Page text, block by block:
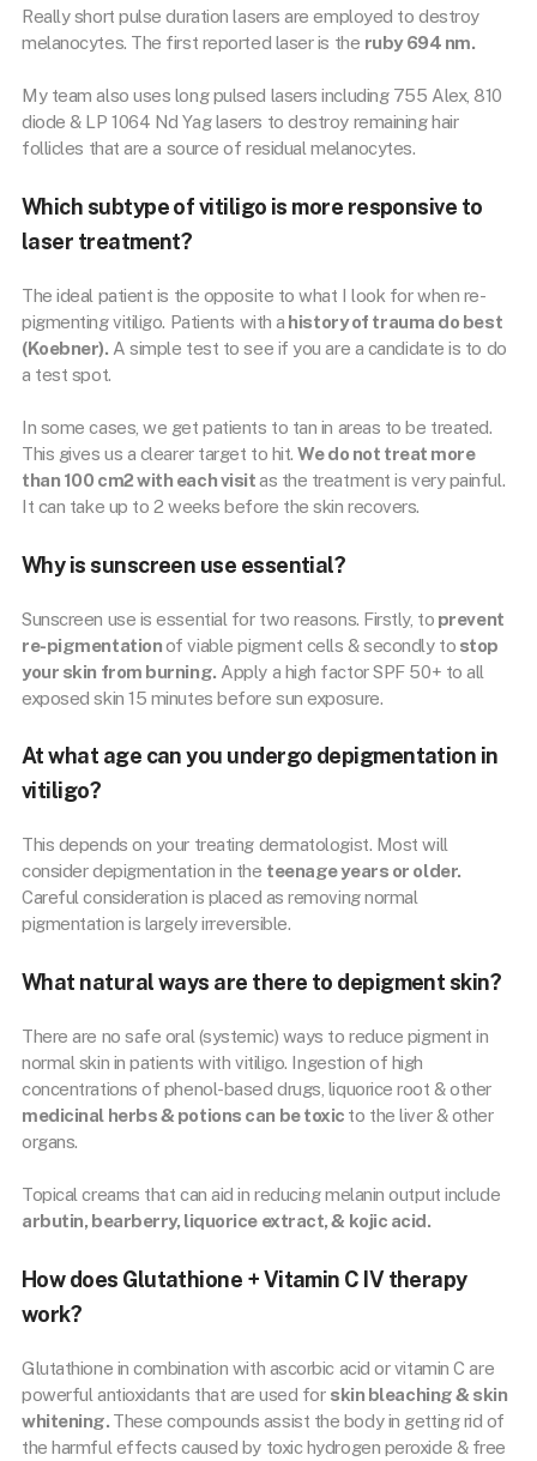
Really short pulse duration lasers are employed to destroy
melanocytes. The first reported laser is the ruby 694 nm.
My team also uses long pulsed lasers including 755 Alex, 810
diode & LP 1064 Nd Yag lasers to destroy remaining hair
follicles that are a source of residual melanocytes.
Which subtype of vitiligo is more responsive to
laser treatment?
The ideal patient is the opposite to what I look for when re-
pigmenting vitiligo. Patients with a history of trauma do best
(Koebner). A simple test to see if you are a candidate is to do
a test spot.
In some cases, we get patients to tan in areas to be treated.
This gives us a clearer target to hit.We do not treat more
than 100 cm2 with each visitas the treatment is very painful.
It can take up to 2 weeks before the skin recovers.
Why is sunscreen use essential?
Sunscreen use is essential for two reasons. Firstly, to prevent
re-pigmentationof viable pigment cells & secondly to stop
your skin from burning. Apply a high factor SPF 50+ to all
exposed skin 15 minutes before sun exposure.
At what age can you undergo depigmentation in
vitiligo?
This depends on your treating dermatologist. Most will
consider depigmentation in the teenage years or older.
Careful consideration is placed as removing normal
pigmentation is largely irreversible.
What natural ways are there to depigment skin?
There are no safe oral (systemic) ways to reduce pigment in
normal skin in patients with vitiligo. Ingestion of high
concentrations of phenol-based drugs, liquorice root & other
medicinal herbs & potions can be toxic to the liver & other
organs.
Topical creams that can aid in reducing melanin output include
arbutin, bearberry, liquorice extract, & kojic acid.
How does Glutathione + Vitamin C IV therapy
work?
Glutathione in combination with ascorbic acid or vitamin C are
powerful antioxidants that are used for skin bleaching & skin
whitening. These compounds assist the body in getting rid of
the harmful effects caused by toxic hydrogen peroxide & free